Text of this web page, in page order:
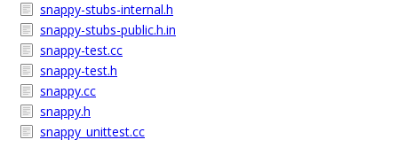
snappy-stubs-internal.h
snappy-stubs-public.h.in
snappy-test.cc
snappy-test.h
snappy.cc
snappy.h
snappy_unittest.cc